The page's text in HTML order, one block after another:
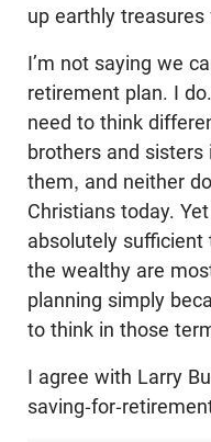
up earthly
I’m not saying we
retirement plan. I
need to think
brothers and sisters
them, and neither
Christians today.
absolutely
the wealthy are
planning simply
to think in those
I agree with Larry
saving-for-